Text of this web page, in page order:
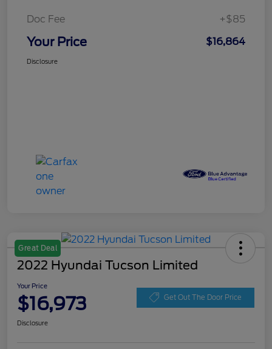
Doc Fee +$85
Your Price $16,864
Disclosure
Great Deal
2022 Hyundai Tucson Limited
Your Price
$16,973 Get Out The Door Price
Disclosure